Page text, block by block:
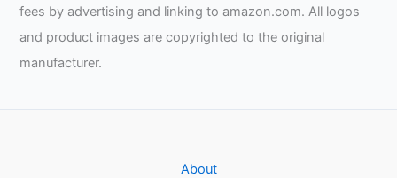
fees by advertising and linking to amazon.com. All logos
and product images are copyrighted to the original
manufacturer.
About